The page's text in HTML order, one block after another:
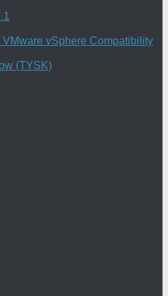
vSphere Compatibility
(TYSK)